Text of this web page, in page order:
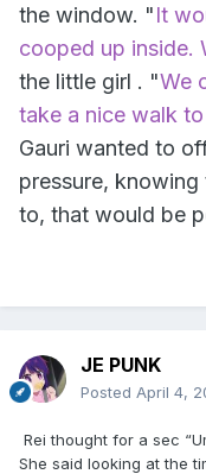
the window. "It
cooped up inside.
the little girl . "We
take a nice walk
Gauri wanted to
pressure,
to, that would be
JE PUNK
Posted April 4,
Rei thought for a sec
She said looking at the